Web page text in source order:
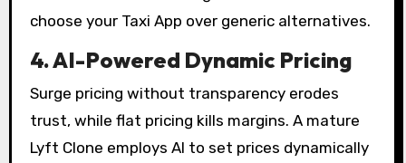
choose your Taxi App over generic alternatives.
4. AI-Powered Dynamic Pricing
Surge pricing without transparency erodes
trust, while flat pricing kills margins. A mature
Lyft Clone employs AI to set prices dynamically